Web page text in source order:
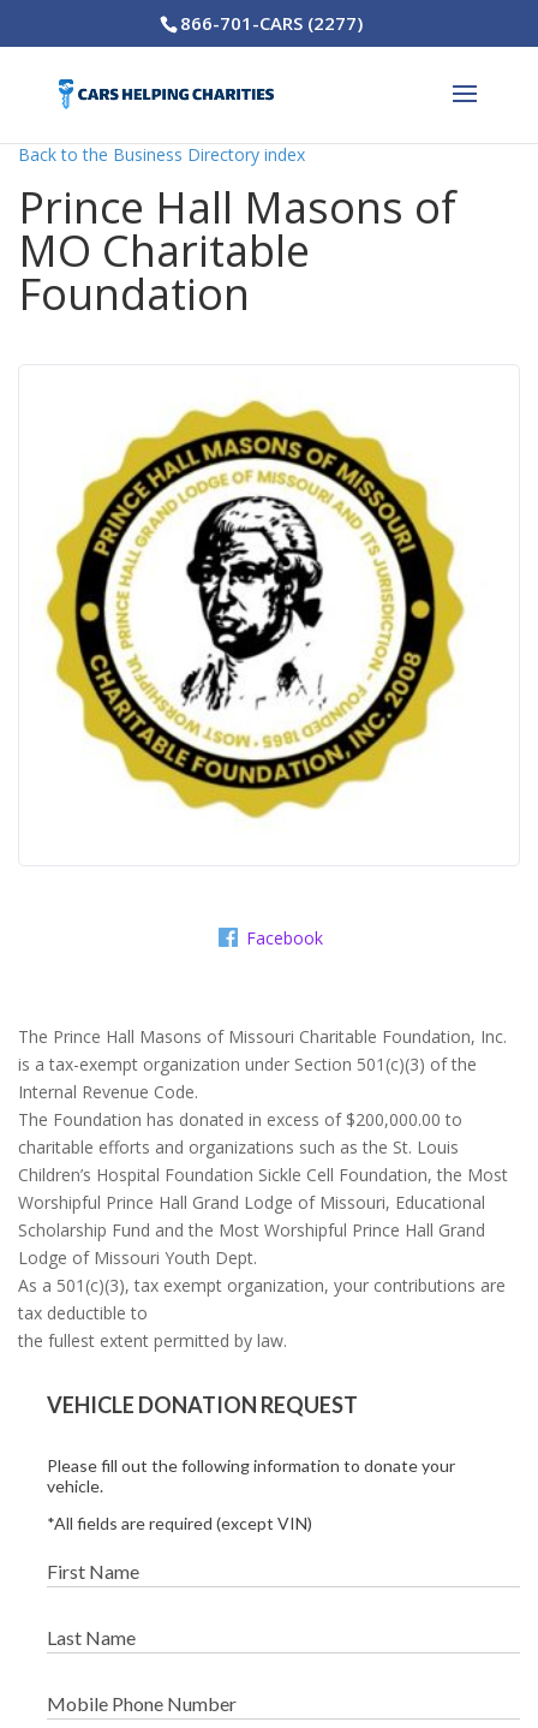
866-701-CARS (2277)
Back to the Business Directory index
Prince Hall Masons of
MO Charitable
Foundation
Facebook
The Prince Hall Masons of Missouri Charitable Foundation, Inc.
is a tax-exempt organization under Section 501(c)(3) of the
Internal Revenue Code.
The Foundation has donated in excess of $200,000.00 to
charitable efforts and organizations such as the St. Louis
Children’s Hospital Foundation Sickle Cell Foundation, the Most
Worshipful Prince Hall Grand Lodge of Missouri, Educational
Scholarship Fund and the Most Worshipful Prince Hall Grand
Lodge of Missouri Youth Dept.
As a 501(c)(3), tax exempt organization, your contributions are
tax deductible to
the fullest extent permitted by law.